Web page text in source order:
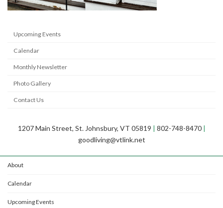
Upcoming Events
Calendar
Monthly Newsletter
Photo Gallery
Contact Us
1207 Main Street, St. Johnsbury, VT 05819 | 802-748-8470|
goodliving@vtlink.net
About
Calendar
Upcoming Events